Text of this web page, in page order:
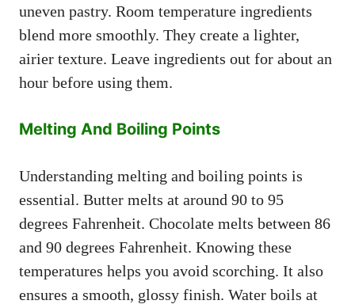
uneven pastry. Room temperature ingredients
blend more smoothly. They create a lighter,
airier texture. Leave ingredients out for about an
hour before using them.
Melting And Boiling Points
Understanding melting and boiling points is
essential. Butter melts at around 90 to 95
degrees Fahrenheit. Chocolate melts between 86
and 90 degrees Fahrenheit. Knowing these
temperatures helps you avoid scorching. It also
ensures a smooth, glossy finish. Water boils at